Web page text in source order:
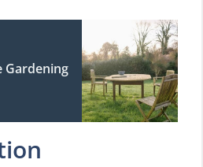
Gardening